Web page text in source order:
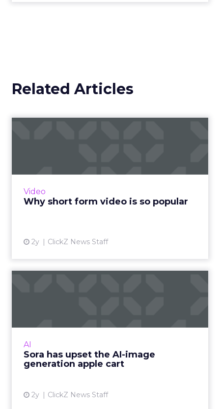
Related Articles
Video
Why short form video is so popular
2y ClickZ News Staff
AI
Sora has upset the AI-image
generation apple cart
2y ClickZ News Staff